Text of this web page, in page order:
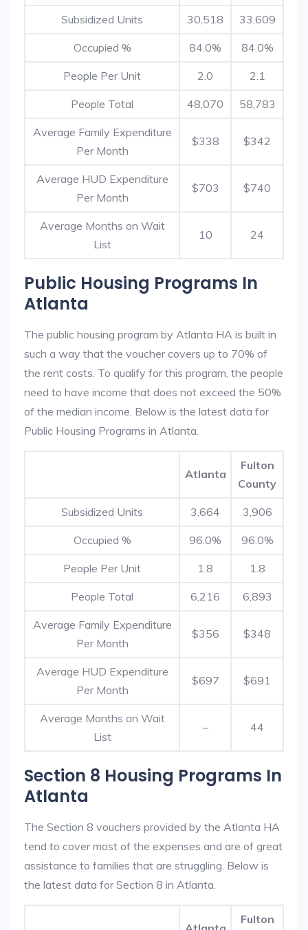
Subsidized Units 30,518 33,609
Occupied % 84.0% 84.0%
People Per Unit 2.0 2.1
People Total 48,070 58,783
Average Family Expenditure
Per Month
$338 $342
Average HUD Expenditure
Per Month
$703 $740
Average Months on Wait
List
10 24
Public Housing Programs In
Atlanta
The public housing program by Atlanta HA is built in
such a way that the voucher covers up to 70% of
the rent costs. To qualify for this program, the people
need to have income that does not exceed the 50%
of the median income. Below is the latest data for
Public Housing Programs in Atlanta.
Atlanta
Fulton
County
Subsidized Units 3,664 3,906
Occupied % 96.0% 96.0%
People Per Unit 1.8 1.8
People Total 6,216 6,893
Average Family Expenditure
Per Month
$356 $348
Average HUD Expenditure
Per Month
$697 $691
Average Months on Wait
List
– 44
Section 8 Housing Programs In
Atlanta
The Section 8 vouchers provided by the Atlanta HA
tend to cover most of the expenses and are of great
assistance to families that are struggling. Below is
the latest data for Section 8 in Atlanta.
Fulton